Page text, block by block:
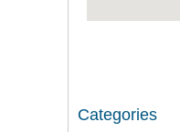
Categories